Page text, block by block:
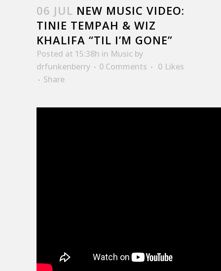
06 JUL NEW MUSIC VIDEO:
TINIE TEMPAH & WIZ
KHALIFA “TIL I’M GONE”
Posted at 15:38h in Music by
drfunkenberry
0 Comments 0 Likes
Share